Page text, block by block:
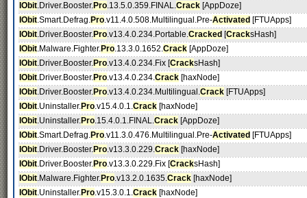
IObit.Driver.Booster.Pro.13.5.0.359.FINAL.Crack [AppDoze]
IObit.Smart.Defrag.Pro.v11.4.0.508.Multilingual.Pre-Activated [FTUApps]
IObit.Driver.Booster.Pro.v13.4.0.234.Portable.Cracked [CracksHash]
IObit.Malware.Fighter.Pro.13.3.0.1652.Crack [AppDoze]
IObit.Driver.Booster.Pro.v13.4.0.234.Fix [CracksHash]
IObit.Driver.Booster.Pro.v13.4.0.234.Crack [haxNode]
IObit.Driver.Booster.Pro.v13.4.0.234.Multilingual.Crack [FTUApps]
IObit.Uninstaller.Pro.v15.4.0.1.Crack [haxNode]
IObit.Uninstaller.Pro.15.4.0.1.FINAL.Crack [AppDoze]
IObit.Smart.Defrag.Pro.v11.3.0.476.Multilingual.Pre-Activated [FTUApps]
IObit.Driver.Booster.Pro.v13.3.0.229.Crack [haxNode]
IObit.Driver.Booster.Pro.v13.3.0.229.Fix [CracksHash]
IObit.Malware.Fighter.Pro.v13.2.0.1635.Crack [haxNode]
IObit.Uninstaller.Pro.v15.3.0.1.Crack [haxNode]